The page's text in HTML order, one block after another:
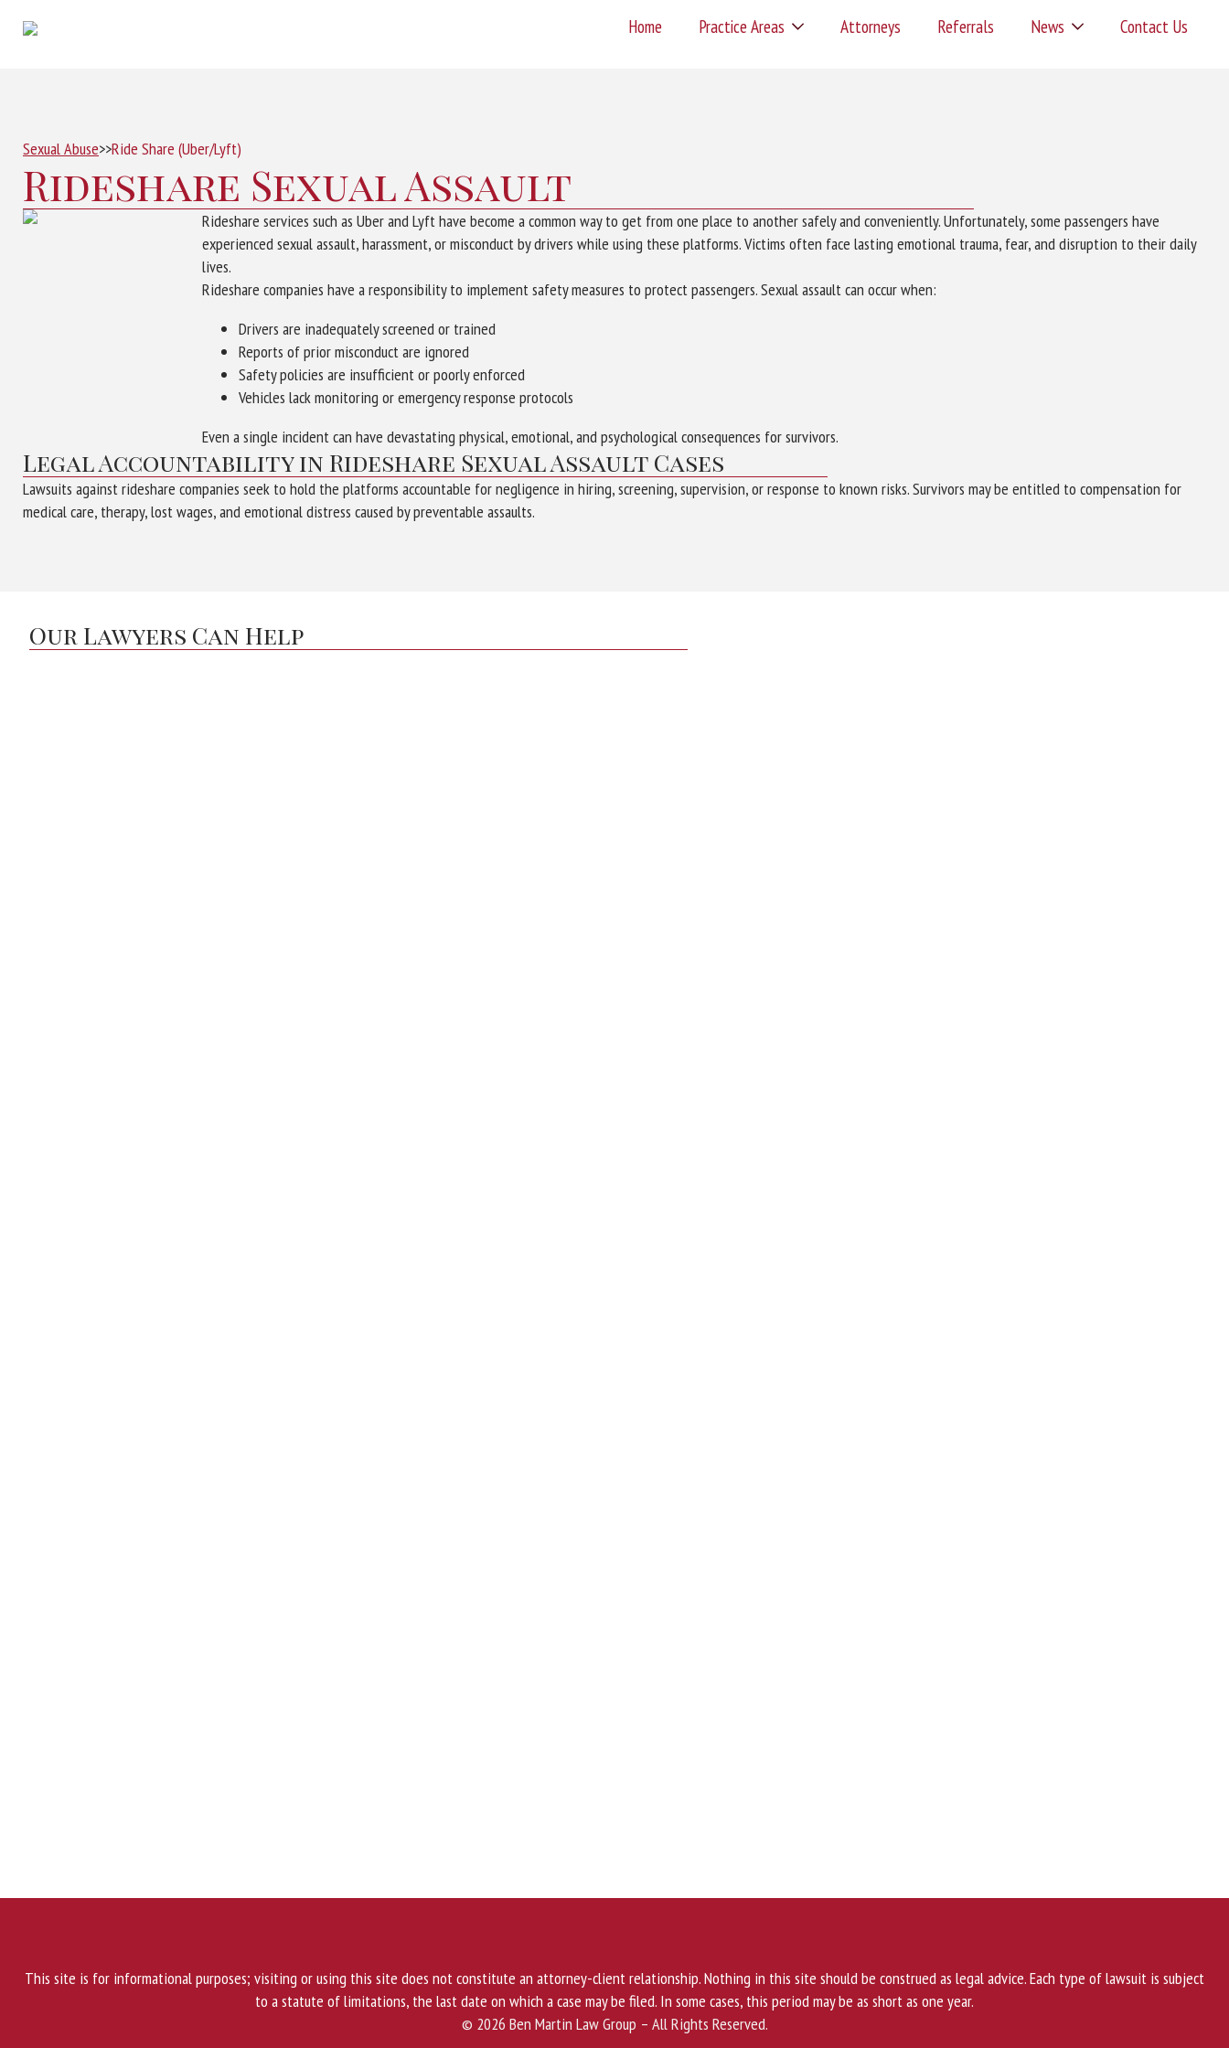
Home Practice Areas Attorneys Referrals News Contact Us
Sexual Abuse>>Ride Share (Uber/Lyft)
Rideshare Sexual Assault
Rideshare services such as Uber and Lyft have become a common way to get from one place to another safely and conveniently. Unfortunately, some passengers have
experienced sexual assault, harassment, or misconduct by drivers while using these platforms. Victims often face lasting emotional trauma, fear, and disruption to their daily
lives.
Rideshare companies have a responsibility to implement safety measures to protect passengers. Sexual assault can occur when:
Drivers are inadequately screened or trained
Reports of prior misconduct are ignored
Safety policies are insufficient or poorly enforced
Vehicles lack monitoring or emergency response protocols
Even a single incident can have devastating physical, emotional, and psychological consequences for survivors.
Legal Accountability in Rideshare Sexual Assault Cases
Lawsuits against rideshare companies seek to hold the platforms accountable for negligence in hiring, screening, supervision, or response to known risks. Survivors may be entitled to compensation for
medical care, therapy, lost wages, and emotional distress caused by preventable assaults.
Our Lawyers Can Help
This site is for informational purposes; visiting or using this site does not constitute an attorney-client relationship. Nothing in this site should be construed as legal advice. Each type of lawsuit is subject
to a statute of limitations, the last date on which a case may be filed. In some cases, this period may be as short as one year.
© 2026 Ben Martin Law Group – All Rights Reserved.